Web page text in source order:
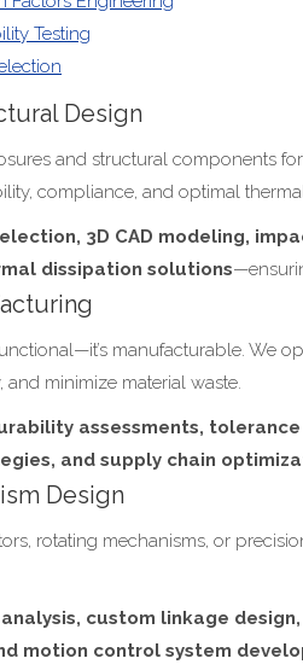
Testing
Design
and structural components
compliance, and optimal
3D CAD modeling,
dissipation solutions
manufacturable. We
minimize material waste.
assessments,
and supply chain
Design
rotating mechanisms, or
custom linkage
motion control system